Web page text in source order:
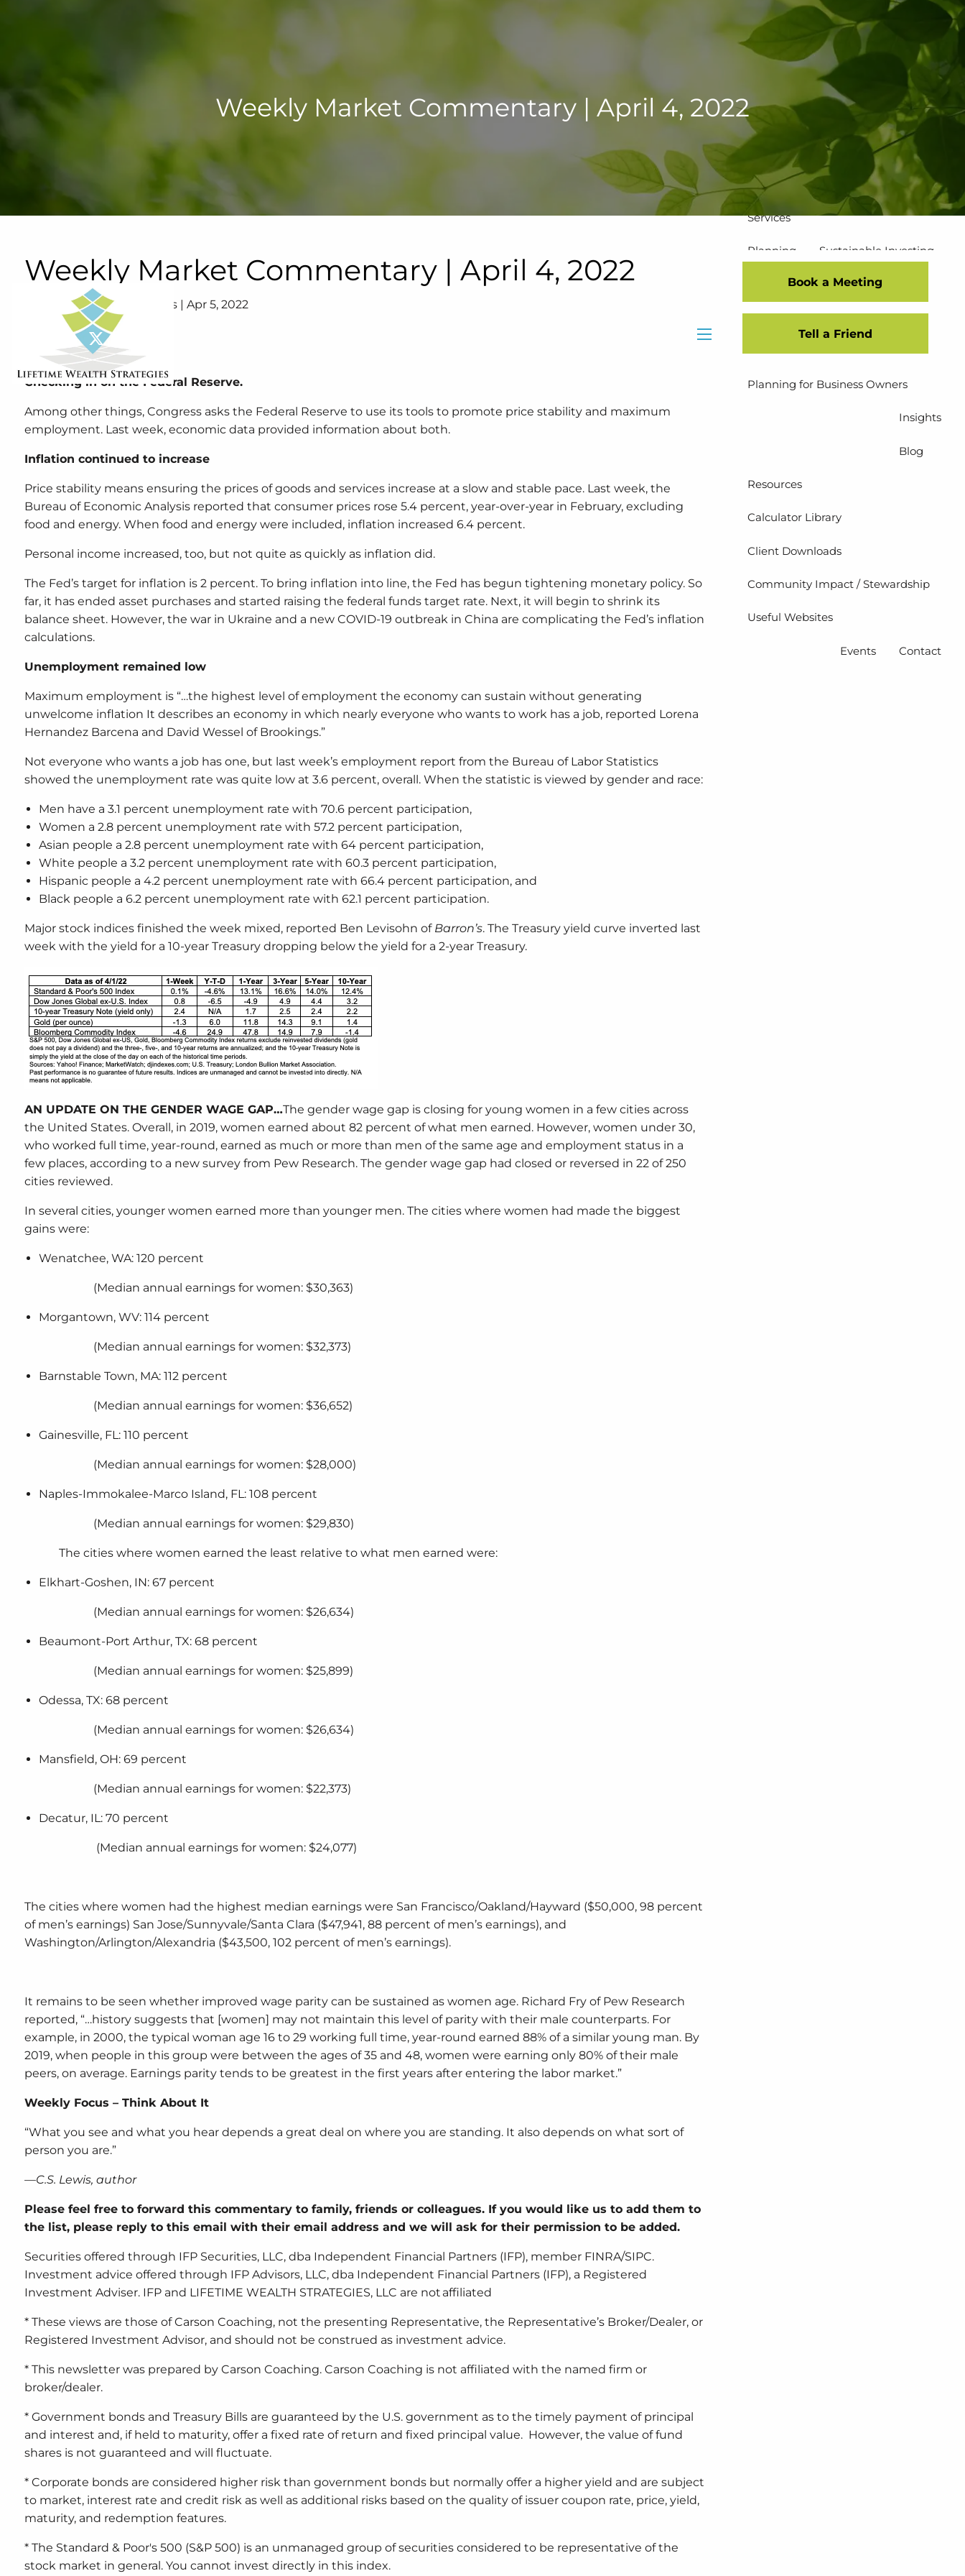
502-267-5433 eMoney Login
NetX Login
Home
Who We Are
Our Team Our Process
Our Service Commitment
Services
Planning Sustainable Investing
Risk Management
Disciplined Investment Strategies
Insurance Planning
Planning for Business Owners
Insights
Blog
Resources
Calculator Library
Client Downloads
Community Impact / Stewardship
Useful Websites
Events Contact
Weekly Market Commentary | April 4, 2022
Weekly Market Commentary | April 4, 2022
Lifetime Wealth Strategies |Apr 5, 2022
Share
Facebook
X
Checking in on the Federal Reserve.
Among other things, Congress asks the Federal Reserve to use its tools to promote price stability and maximum
employment. Last week, economic data provided information about both.
Inflation continued to increase
Price stability means ensuring the prices of goods and services increase at a slow and stable pace. Last week, the
Bureau of Economic Analysis reported that consumer prices rose 5.4 percent, year-over-year in February, excluding
food and energy. When food and energy were included, inflation increased 6.4 percent.
Personal income increased, too, but not quite as quickly as inflation did.
The Fed’s target for inflation is 2 percent. To bring inflation into line, the Fed has begun tightening monetary policy. So
far, it has ended asset purchases and started raising the federal funds target rate. Next, it will begin to shrink its
balance sheet. However, the war in Ukraine and a new COVID-19 outbreak in China are complicating the Fed’s inflation
calculations.
Unemployment remained low
Maximum employment is “…the highest level of employment the economy can sustain without generating
unwelcome inflation It describes an economy in which nearly everyone who wants to work has a job, reported Lorena
Hernandez Barcena and David Wessel of Brookings.”
Not everyone who wants a job has one, but last week’s employment report from the Bureau of Labor Statistics
showed the unemployment rate was quite low at 3.6 percent, overall. When the statistic is viewed by gender and race:
Men have a 3.1 percent unemployment rate with 70.6 percent participation,
Women a 2.8 percent unemployment rate with 57.2 percent participation,
Asian people a 2.8 percent unemployment rate with 64 percent participation,
White people a 3.2 percent unemployment rate with 60.3 percent participation,
Hispanic people a 4.2 percent unemployment rate with 66.4 percent participation, and
Black people a 6.2 percent unemployment rate with 62.1 percent participation.
Major stock indices finished the week mixed, reported Ben Levisohn of Barron’s. The Treasury yield curve inverted last
week with the yield for a 10-year Treasury dropping below the yield for a 2-year Treasury.
AN UPDATE ON THE GENDER WAGE GAP…The gender wage gap is closing for young women in a few cities across
the United States. Overall, in 2019, women earned about 82 percent of what men earned. However, women under 30,
who worked full time, year-round, earned as much or more than men of the same age and employment status in a
few places, according to a new survey from Pew Research. The gender wage gap had closed or reversed in 22 of 250
cities reviewed.
In several cities, younger women earned more than younger men. The cities where women had made the biggest
gains were:
Wenatchee, WA: 120 percent
(Median annual earnings for women: $30,363)
Morgantown, WV: 114 percent
(Median annual earnings for women: $32,373)
Barnstable Town, MA: 112 percent
(Median annual earnings for women: $36,652)
Gainesville, FL: 110 percent
(Median annual earnings for women: $28,000)
Naples-Immokalee-Marco Island, FL: 108 percent
(Median annual earnings for women: $29,830)
The cities where women earned the least relative to what men earned were:
Elkhart-Goshen, IN: 67 percent
(Median annual earnings for women: $26,634)
Beaumont-Port Arthur, TX: 68 percent
(Median annual earnings for women: $25,899)
Odessa, TX: 68 percent
(Median annual earnings for women: $26,634)
Mansfield, OH: 69 percent
(Median annual earnings for women: $22,373)
Decatur, IL: 70 percent
(Median annual earnings for women: $24,077)
The cities where women had the highest median earnings were San Francisco/Oakland/Hayward ($50,000, 98 percent
of men’s earnings) San Jose/Sunnyvale/Santa Clara ($47,941, 88 percent of men’s earnings), and
Washington/Arlington/Alexandria ($43,500, 102 percent of men’s earnings).
It remains to be seen whether improved wage parity can be sustained as women age. Richard Fry of Pew Research
reported, “…history suggests that [women] may not maintain this level of parity with their male counterparts. For
example, in 2000, the typical woman age 16 to 29 working full time, year-round earned 88% of a similar young man. By
2019, when people in this group were between the ages of 35 and 48, women were earning only 80% of their male
peers, on average. Earnings parity tends to be greatest in the first years after entering the labor market.”
Weekly Focus – Think About It
“What you see and what you hear depends a great deal on where you are standing. It also depends on what sort of
person you are.”
—C.S. Lewis, author
Please feel free to forward this commentary to family, friends or colleagues. If you would like us to add them to
the list, please reply to this email with their email address and we will ask for their permission to be added.
Securities offered through IFP Securities, LLC, dba Independent Financial Partners (IFP), member FINRA/SIPC.
Investment advice offered through IFP Advisors, LLC, dba Independent Financial Partners (IFP), a Registered
Investment Adviser. IFP and LIFETIME WEALTH STRATEGIES, LLC are not affiliated
* These views are those of Carson Coaching, not the presenting Representative, the Representative’s Broker/Dealer, or
Registered Investment Advisor, and should not be construed as investment advice.
* This newsletter was prepared by Carson Coaching. Carson Coaching is not affiliated with the named firm or
broker/dealer.
* Government bonds and Treasury Bills are guaranteed by the U.S. government as to the timely payment of principal
and interest and, if held to maturity, offer a fixed rate of return and fixed principal value. However, the value of fund
shares is not guaranteed and will fluctuate.
* Corporate bonds are considered higher risk than government bonds but normally offer a higher yield and are subject
to market, interest rate and credit risk as well as additional risks based on the quality of issuer coupon rate, price, yield,
maturity, and redemption features.
* The Standard & Poor's 500 (S&P 500) is an unmanaged group of securities considered to be representative of the
stock market in general. You cannot invest directly in this index.
Book a Meeting
Tell a Friend